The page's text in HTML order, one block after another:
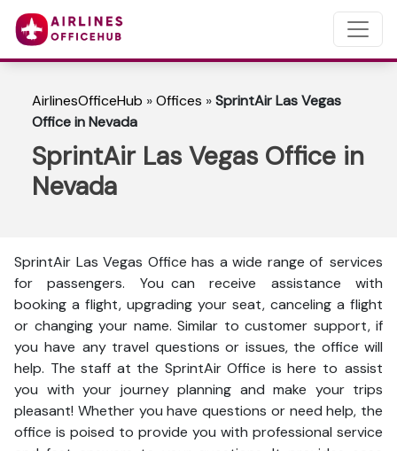
AirlinesOfficeHub »Offices »SprintAir Las Vegas
Office in Nevada
SprintAir Las Vegas Office in
Nevada
SprintAir Las Vegas Office has a wide range of services
for passengers. You can receive assistance with
booking a flight, upgrading your seat, canceling a flight
or changing your name. Similar to customer support, if
you have any travel questions or issues, the office will
help. The staff at the SprintAir Office is here to assist
you with your journey planning and make your trips
pleasant! Whether you have questions or need help, the
office is poised to provide you with professional service